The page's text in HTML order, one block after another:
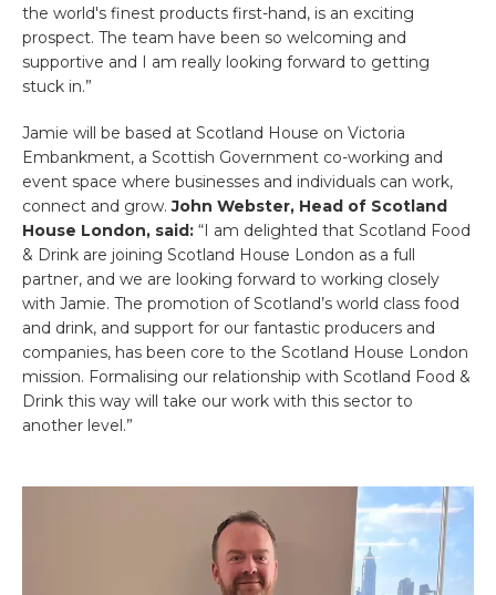
the world's finest products first-hand, is an exciting
prospect. The team have been so welcoming and
supportive and I am really looking forward to getting
stuck in.”
Jamie will be based at Scotland House on Victoria
Embankment, a Scottish Government co-working and
event space where businesses and individuals can work,
connect and grow.John Webster, Head of Scotland
House London, said: “I am delighted that Scotland Food
& Drink are joining Scotland House London as a full
partner, and we are looking forward to working closely
with Jamie. The promotion of Scotland’s world class food
and drink, and support for our fantastic producers and
companies, has been core to the Scotland House London
mission. Formalising our relationship with Scotland Food &
Drink this way will take our work with this sector to
another level.”